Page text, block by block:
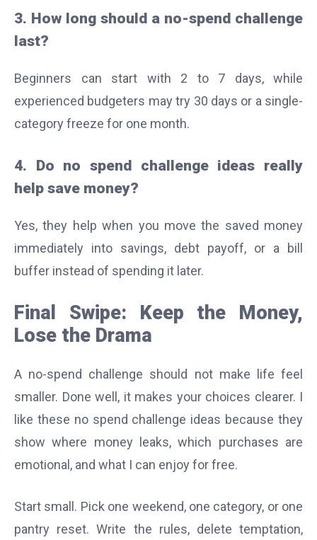
3. How long should a no-spend challenge
last?
Beginners can start with 2 to 7 days, while
experienced budgeters may try 30 days or a single-
category freeze for one month.
4. Do no spend challenge ideas really
help save money?
Yes, they help when you move the saved money
immediately into savings, debt payoff, or a bill
buffer instead of spending it later.
Final Swipe: Keep the Money,
Lose the Drama
A no-spend challenge should not make life feel
smaller. Done well, it makes your choices clearer. I
like these no spend challenge ideas because they
show where money leaks, which purchases are
emotional, and what I can enjoy for free.
Start small. Pick one weekend, one category, or one
pantry reset. Write the rules, delete temptation,